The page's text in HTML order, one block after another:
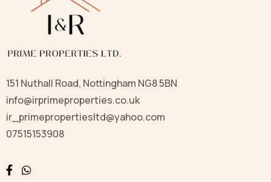
151 Nuthall Road, Nottingham NG8 5BN
info@irprimeproperties.co.uk
ir_primepropertiesltd@yahoo.com
07515153908